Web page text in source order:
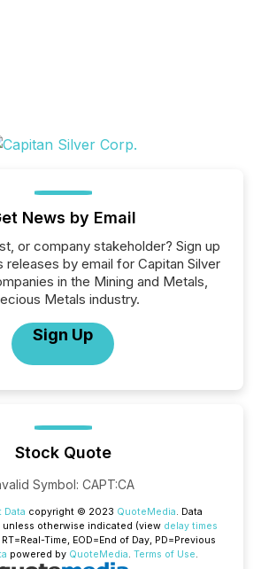
News by Email
or company stakeholder? Sign up
by email for Capitan Silver
in the Mining and Metals,
Metals industry.
Sign Up
Stock Quote
Symbol: CAPT:CA
Data copyright © 2023 QuoteMedia. Data
unless otherwise indicated (view delay times
RT=Real-Time, EOD=End of Day, PD=Previous
powered by QuoteMedia. Terms of Use.